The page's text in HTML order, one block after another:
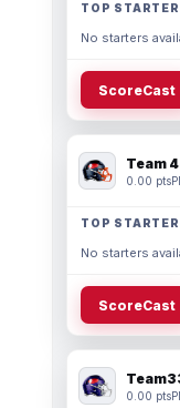
TOP
No starters
ScoreCast
Team
0.00 pts
TOP
No starters
ScoreCast
0.00 pts